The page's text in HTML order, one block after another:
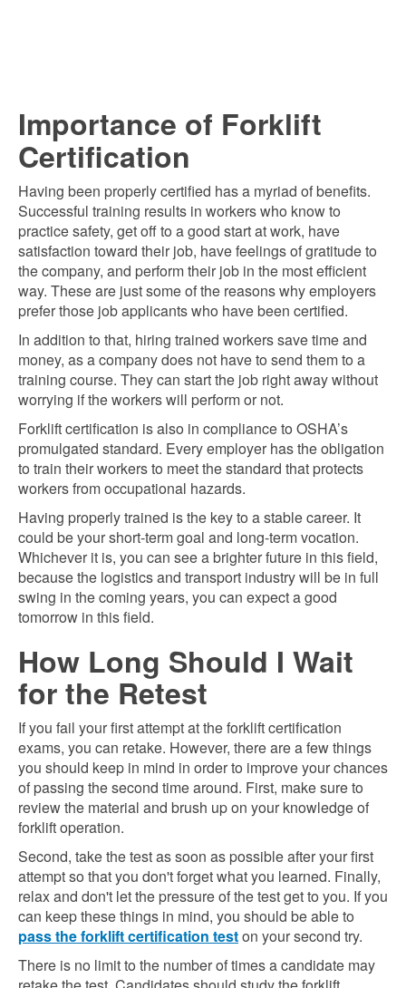
Importance of Forklift
Certification
Having been properly certified has a myriad of benefits.
Successful training results in workers who know to
practice safety, get off to a good start at work, have
satisfaction toward their job, have feelings of gratitude to
the company, and perform their job in the most efficient
way. These are just some of the reasons why employers
prefer those job applicants who have been certified.
In addition to that, hiring trained workers save time and
money, as a company does not have to send them to a
training course. They can start the job right away without
worrying if the workers will perform or not.
Forklift certification is also in compliance to OSHA’s
promulgated standard. Every employer has the obligation
to train their workers to meet the standard that protects
workers from occupational hazards.
Having properly trained is the key to a stable career. It
could be your short-term goal and long-term vocation.
Whichever it is, you can see a brighter future in this field,
because the logistics and transport industry will be in full
swing in the coming years, you can expect a good
tomorrow in this field.
How Long Should I Wait
for the Retest
If you fail your first attempt at the forklift certification
exams, you can retake. However, there are a few things
you should keep in mind in order to improve your chances
of passing the second time around. First, make sure to
review the material and brush up on your knowledge of
forklift operation.
Second, take the test as soon as possible after your first
attempt so that you don't forget what you learned. Finally,
relax and don't let the pressure of the test get to you. If you
can keep these things in mind, you should be able to
pass the forklift certification teston your second try.
There is no limit to the number of times a candidate may